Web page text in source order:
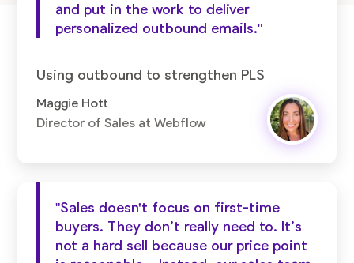
and put in the work to deliver
personalized outbound emails."
Using outbound to strengthen PLS
Maggie Hott
Director of Sales at Webflow
"Sales doesn't focus on first-time
buyers. They don’t really need to. It’s
not a hard sell because our price point